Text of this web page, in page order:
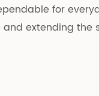
for
extending the